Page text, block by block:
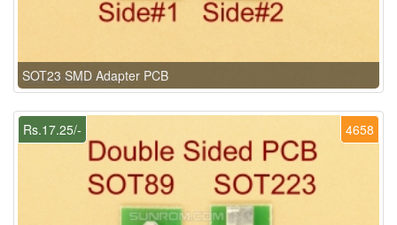
SOT23 SMD Adapter PCB
4658
Rs.17.25/-